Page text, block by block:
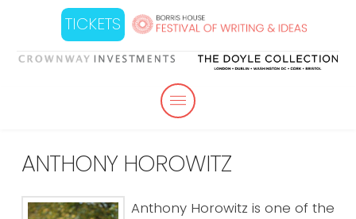
TICKETS
ANTHONY HOROWITZ
Anthony Horowitz is one of the